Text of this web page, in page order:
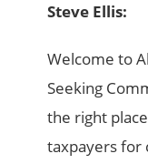
Steve Ellis:
Welcome to
Seeking
the right
taxpayers for